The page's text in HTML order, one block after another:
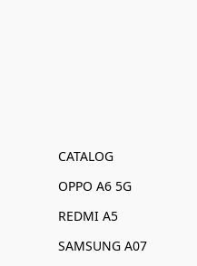
CATALOG
OPPO A6 5G
REDMI A5
SAMSUNG A07